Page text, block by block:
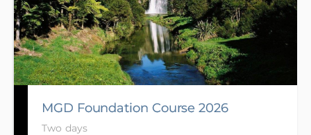
MGD Foundation Course 2026
Two days